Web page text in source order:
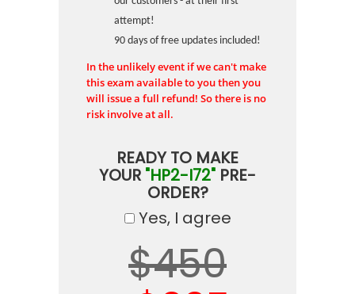
attempt!
90 days of free updates included!
In the unlikely event if we can't make
this exam available to you then you
will issue a full refund! So there is no
risk involve at all.
READY TO MAKE
YOUR "HP2-I72" PRE-
ORDER?
Yes, I agree
$450